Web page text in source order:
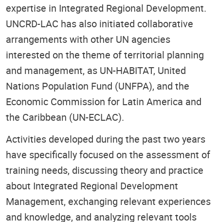
expertise in Integrated Regional Development.
UNCRD-LAC has also initiated collaborative
arrangements with other UN agencies
interested on the theme of territorial planning
and management, as UN-HABITAT, United
Nations Population Fund (UNFPA), and the
Economic Commission for Latin America and
the Caribbean (UN-ECLAC).
Activities developed during the past two years
have specifically focused on the assessment of
training needs, discussing theory and practice
about Integrated Regional Development
Management, exchanging relevant experiences
and knowledge, and analyzing relevant tools